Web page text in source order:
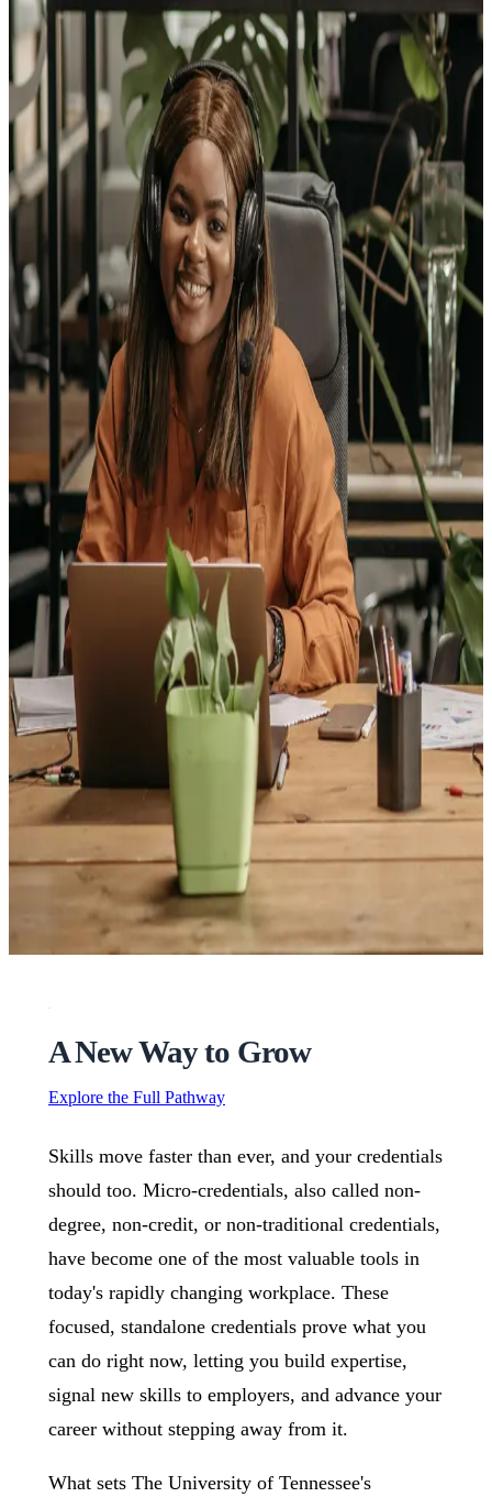
Turn your love of great food and great service into a
career with staying power— as a Food Service
Manager, you'll plan, direct, and coordinate the daily
operations of restaurants, catering companies, and
dining venues where every meal matters. It's a fast-
paced leadership role that rewards creativity, business
smarts, and a passion for bringing people together
around the table.
Retail Salespersons
Kick-start a career where every conversation is an
opportunity — as a Retail Salesperson, you'll help
customers find exactly what they need, from apparel
and appliances to furniture and vehicles, while building
skills in communication, product knowledge, and
customer service. It's a flexible, people-powered role
that opens doors across every industry and lays the
foundation for long-term growth in sales, management,
and beyond.
Customer Service Representatives
Become the friendly voice customers count on— as a
Customer Service Representative, you'll answer
questions, solve problems, and keep people coming
back by turning everyday interactions into great
experiences. It's a role that builds in-demand
communication and problem-solving skills, opening
doors to careers across nearly every industry.
A New Way to Grow
Explore the Full Pathway
Skills move faster than ever, and your credentials
should too. Micro-credentials, also called non-
degree, non-credit, or non-traditional credentials,
have become one of the most valuable tools in
today's rapidly changing workplace. These
focused, standalone credentials prove what you
can do right now, letting you build expertise,
signal new skills to employers, and advance your
career without stepping away from it.
What sets The University of Tennessee's